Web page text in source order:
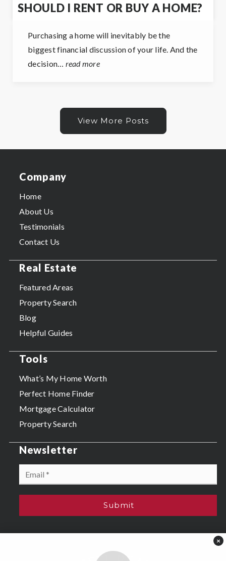
SHOULD I RENT OR BUY A HOME?
Purchasing a home will inevitably be the
biggest financial discussion of your life. And the
decision… read more
View More Posts
Company
Home
About Us
Testimonials
Contact Us
Real Estate
Featured Areas
Property Search
Blog
Helpful Guides
Tools
What’s My Home Worth
Perfect Home Finder
Mortgage Calculator
Property Search
Newsletter
Submit
×